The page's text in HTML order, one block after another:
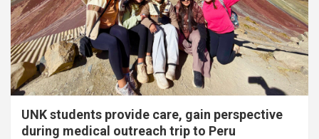
UNK students provide care, gain perspective
during medical outreach trip to Peru